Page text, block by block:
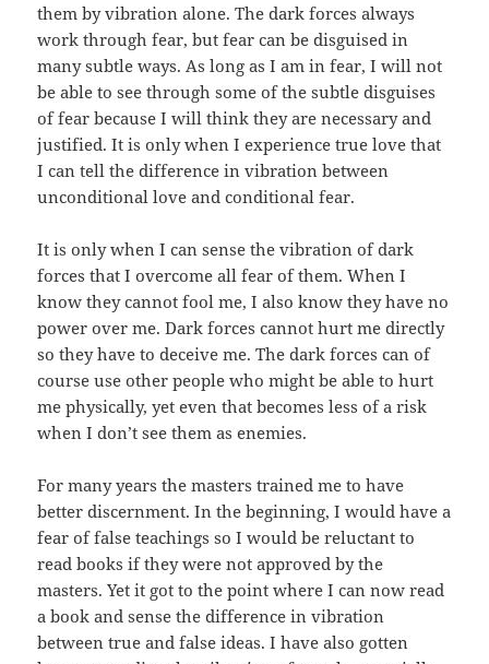
them by vibration alone. The dark forces always
work through fear, but fear can be disguised in
many subtle ways. As long as I am in fear, I will not
be able to see through some of the subtle disguises
of fear because I will think they are necessary and
justified. It is only when I experience true love that
I can tell the difference in vibration between
unconditional love and conditional fear.
It is only when I can sense the vibration of dark
forces that I overcome all fear of them. When I
know they cannot fool me, I also know they have no
power over me. Dark forces cannot hurt me directly
so they have to deceive me. The dark forces can of
course use other people who might be able to hurt
me physically, yet even that becomes less of a risk
when I don’t see them as enemies.
For many years the masters trained me to have
better discernment. In the beginning, I would have a
fear of false teachings so I would be reluctant to
read books if they were not approved by the
masters. Yet it got to the point where I can now read
a book and sense the difference in vibration
between true and false ideas. I have also gotten